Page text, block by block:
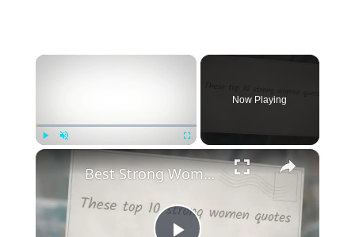
×
Unmute
Now Playing
×
Best Strong Women Quotes To Inspire Resilience